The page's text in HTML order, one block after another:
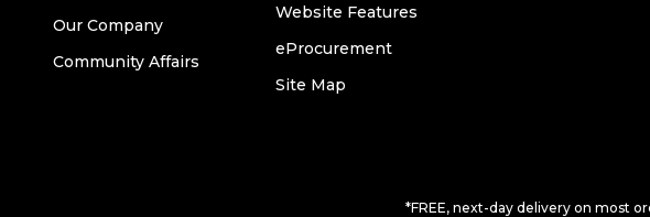
Our Company
Community Affairs
Website Features
eProcurement
Site Map
*FREE, next-day delivery on most